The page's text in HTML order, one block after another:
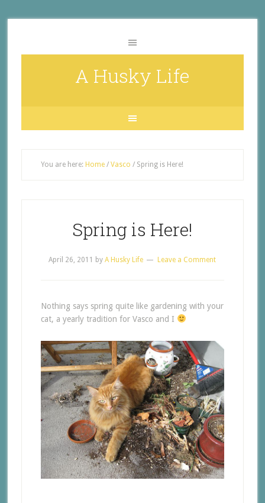
A Husky Life
You are here: Home / Vasco /Spring is Here!
Spring is Here!
April 26, 2011 byA Husky Life Leave a Comment
Nothing says spring quite like gardening with your
cat, a yearly tradition for Vasco and I